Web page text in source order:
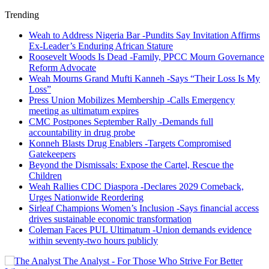
Trending
Weah to Address Nigeria Bar -Pundits Say Invitation Affirms
Ex-Leader’s Enduring African Stature
Roosevelt Woods Is Dead -Family, PPCC Mourn Governance
Reform Advocate
Weah Mourns Grand Mufti Kanneh -Says “Their Loss Is My
Loss”
Press Union Mobilizes Membership -Calls Emergency
meeting as ultimatum expires
CMC Postpones September Rally -Demands full
accountability in drug probe
Konneh Blasts Drug Enablers -Targets Compromised
Gatekeepers
Beyond the Dismissals: Expose the Cartel, Rescue the
Children
Weah Rallies CDC Diaspora -Declares 2029 Comeback,
Urges Nationwide Reordering
Sirleaf Champions Women’s Inclusion -Says financial access
drives sustainable economic transformation
Coleman Faces PUL Ultimatum -Union demands evidence
within seventy-two hours publicly
The Analyst - For Those Who Strive For Better